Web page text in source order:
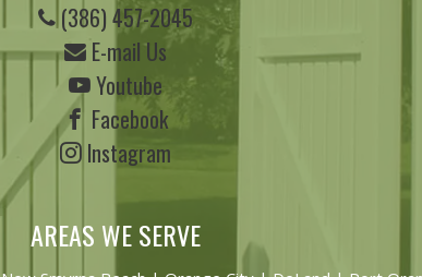
(386) 457-2045
E-mail Us
Youtube
Facebook
Instagram
AREAS WE SERVE